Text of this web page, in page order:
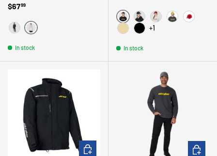
Regular price
$6799
NOIRGRIS
In stock
GRIS NOIRBOURGOGNE
JAUNEROUGE
BEIGENOIR/NOIR
+1
In stock
CHOOSE OPTIONS